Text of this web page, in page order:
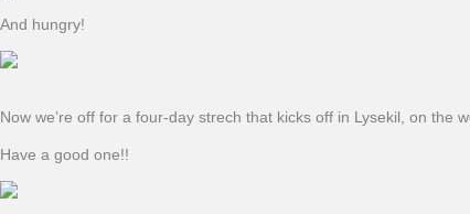
And hungry!
Now we’re off for a four-day strech that kicks off in Lysekil, on the
Have a good one!!